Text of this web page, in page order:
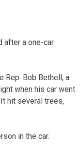
after a one-car
Rep. Bob Bethell, a
when his car went
hit several trees,
in the car.